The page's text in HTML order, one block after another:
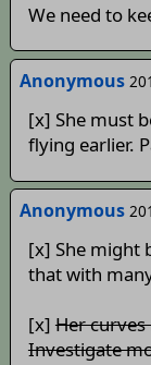
We need to
Anonymous
[x] She must
flying earlier.
Anonymous
[x] She might
that with
[x] Her
Investigate